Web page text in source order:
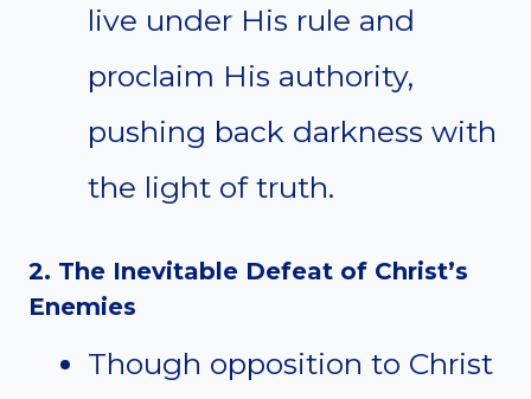
live under His rule and
proclaim His authority,
pushing back darkness with
the light of truth.
2. The Inevitable Defeat of Christ’s
Enemies
Though opposition to Christ